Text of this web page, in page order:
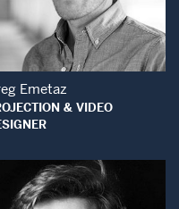
Open Modal
Emetaz
& VIDEO